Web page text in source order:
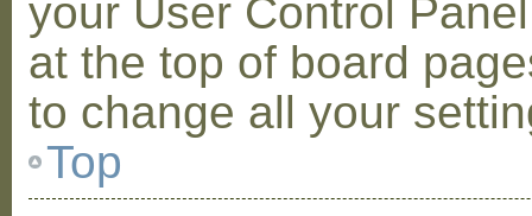
your User Control
at the top of board
to change all your
Top